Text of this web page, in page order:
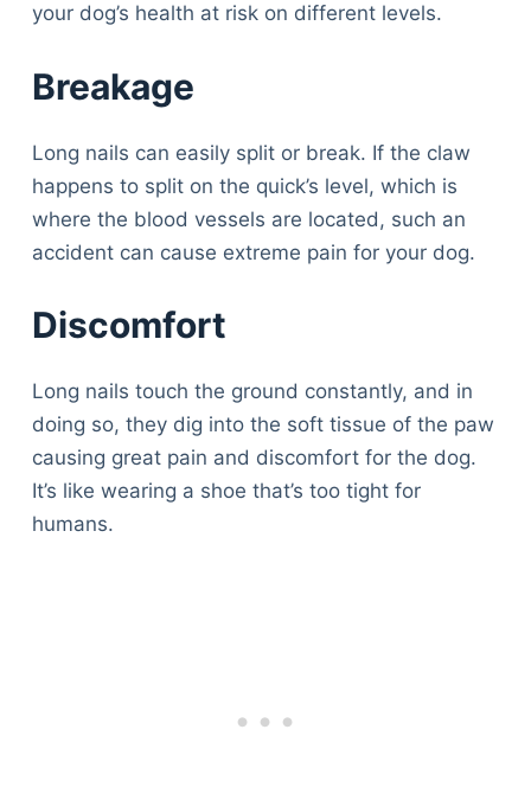
your dog’s health at risk on different levels.
Breakage
Long nails can easily split or break. If the claw
happens to split on the quick’s level, which is
where the blood vessels are located, such an
accident can cause extreme pain for your dog.
Discomfort
Long nails touch the ground constantly, and in
doing so, they dig into the soft tissue of the paw
causing great pain and discomfort for the dog.
It’s like wearing a shoe that’s too tight for
humans.